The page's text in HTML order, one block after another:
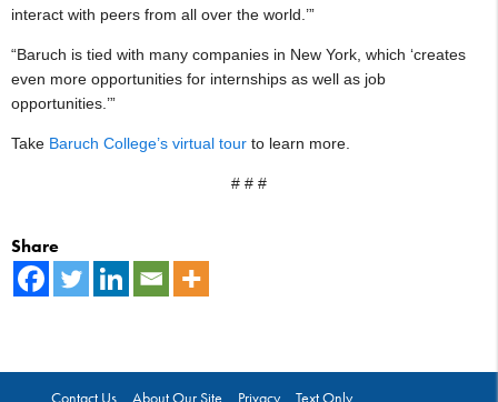
interact with peers from all over the world.’”
“Baruch is tied with many companies in New York, which ‘creates
even more opportunities for internships as well as job
opportunities.’”
Take Baruch College’s virtual tour to learn more.
# # #
Share
Contact Us About Our Site Privacy Text Only